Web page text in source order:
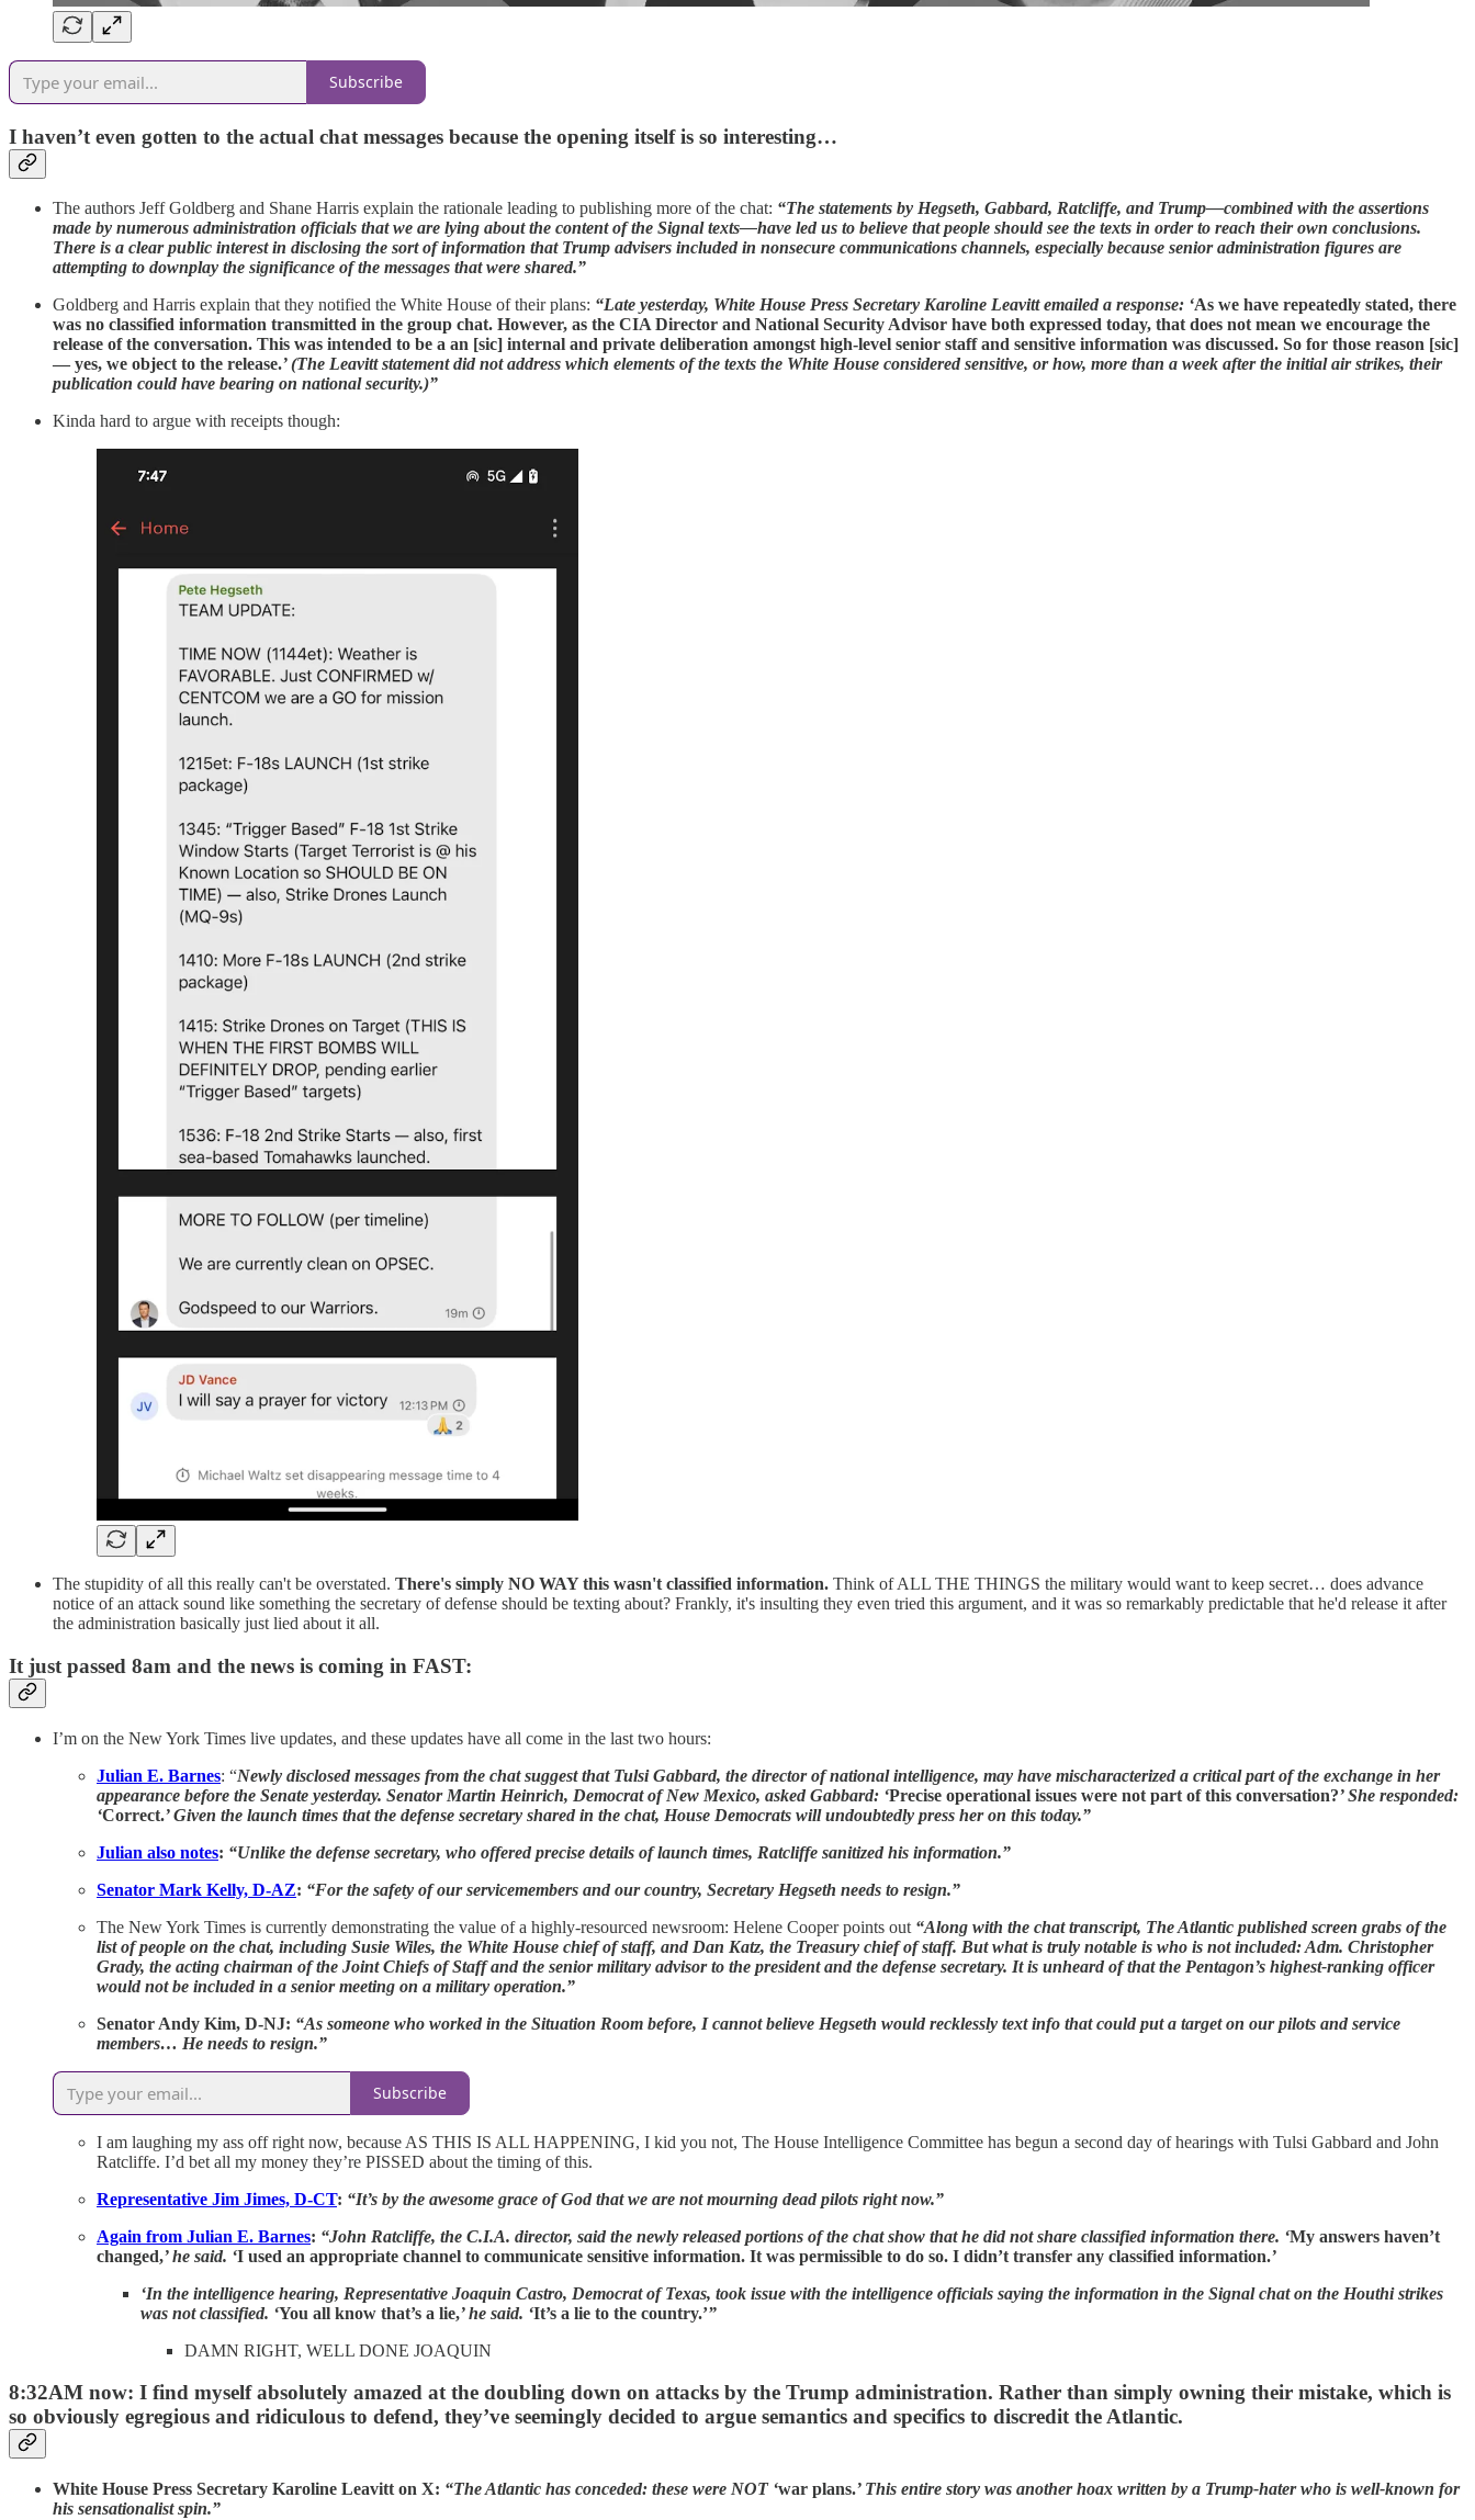
Subscribe
I haven’t even gotten to the actual chat messages because the opening itself is so interesting…
The authors Jeff Goldberg and Shane Harris explain the rationale leading to publishing more of the chat: “The statements by Hegseth, Gabbard, Ratcliffe, and Trump—combined with the assertions
made by numerous administration officials that we are lying about the content of the Signal texts—have led us to believe that people should see the texts in order to reach their own conclusions.
There is a clear public interest in disclosing the sort of information that Trump advisers included in nonsecure communications channels, especially because senior administration figures are
attempting to downplay the significance of the messages that were shared.”
Goldberg and Harris explain that they notified the White House of their plans: “Late yesterday, White House Press Secretary Karoline Leavitt emailed a response: ‘As we have repeatedly stated, there
was no classified information transmitted in the group chat. However, as the CIA Director and National Security Advisor have both expressed today, that does not mean we encourage the
release of the conversation. This was intended to be a an [sic] internal and private deliberation amongst high-level senior staff and sensitive information was discussed. So for those reason [sic]
— yes, we object to the release.’ (The Leavitt statement did not address which elements of the texts the White House considered sensitive, or how, more than a week after the initial air strikes, their
publication could have bearing on national security.)”
Kinda hard to argue with receipts though:
The stupidity of all this really can't be overstated. There's simply NO WAY this wasn't classified information. Think of ALL THE THINGS the military would want to keep secret… does advance
notice of an attack sound like something the secretary of defense should be texting about? Frankly, it's insulting they even tried this argument, and it was so remarkably predictable that he'd release it after
the administration basically just lied about it all.
It just passed 8am and the news is coming in FAST:
I’m on the New York Times live updates, and these updates have all come in the last two hours:
Julian E. Barnes: “Newly disclosed messages from the chat suggest that Tulsi Gabbard, the director of national intelligence, may have mischaracterized a critical part of the exchange in her
appearance before the Senate yesterday. Senator Martin Heinrich, Democrat of New Mexico, asked Gabbard: ‘Precise operational issues were not part of this conversation?’ She responded:
‘Correct.’ Given the launch times that the defense secretary shared in the chat, House Democrats will undoubtedly press her on this today.”
Julian also notes: “Unlike the defense secretary, who offered precise details of launch times, Ratcliffe sanitized his information.”
Senator Mark Kelly, D-AZ: “For the safety of our servicemembers and our country, Secretary Hegseth needs to resign.”
The New York Times is currently demonstrating the value of a highly-resourced newsroom: Helene Cooper points out “Along with the chat transcript, The Atlantic published screen grabs of the
list of people on the chat, including Susie Wiles, the White House chief of staff, and Dan Katz, the Treasury chief of staff. But what is truly notable is who is not included: Adm. Christopher
Grady, the acting chairman of the Joint Chiefs of Staff and the senior military advisor to the president and the defense secretary. It is unheard of that the Pentagon’s highest-ranking officer
would not be included in a senior meeting on a military operation.”
Senator Andy Kim, D-NJ: “As someone who worked in the Situation Room before, I cannot believe Hegseth would recklessly text info that could put a target on our pilots and service
members… He needs to resign.”
Subscribe
I am laughing my ass off right now, because AS THIS IS ALL HAPPENING, I kid you not, The House Intelligence Committee has begun a second day of hearings with Tulsi Gabbard and John
Ratcliffe. I’d bet all my money they’re PISSED about the timing of this.
Representative Jim Jimes, D-CT: “It’s by the awesome grace of God that we are not mourning dead pilots right now.”
Again from Julian E. Barnes: “John Ratcliffe, the C.I.A. director, said the newly released portions of the chat show that he did not share classified information there. ‘My answers haven’t
changed,’ he said. ‘I used an appropriate channel to communicate sensitive information. It was permissible to do so. I didn’t transfer any classified information.’
‘In the intelligence hearing, Representative Joaquin Castro, Democrat of Texas, took issue with the intelligence officials saying the information in the Signal chat on the Houthi strikes
was not classified. ‘You all know that’s a lie,’ he said. ‘It’s a lie to the country.’”
DAMN RIGHT, WELL DONE JOAQUIN
8:32AM now: I find myself absolutely amazed at the doubling down on attacks by the Trump administration. Rather than simply owning their mistake, which is
so obviously egregious and ridiculous to defend, they’ve seemingly decided to argue semantics and specifics to discredit the Atlantic.
White House Press Secretary Karoline Leavitt on X: “The Atlantic has conceded: these were NOT ‘war plans.’ This entire story was another hoax written by a Trump-hater who is well-known for
his sensationalist spin.”